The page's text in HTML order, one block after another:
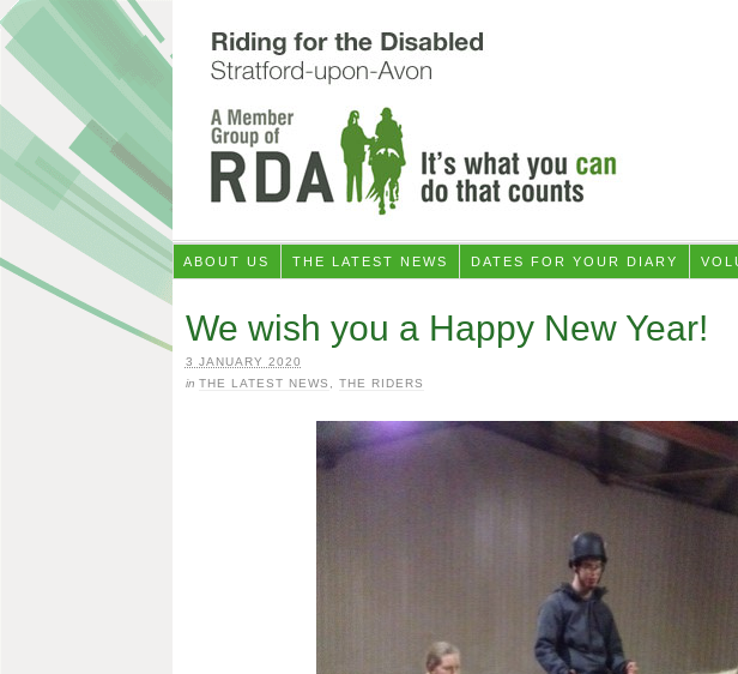
ABOUT US THE LATEST NEWS DATES FOR YOUR DIARY
We wish you a Happy New Year!
3 JANUARY 2020
in THE LATEST NEWS THE RIDERS